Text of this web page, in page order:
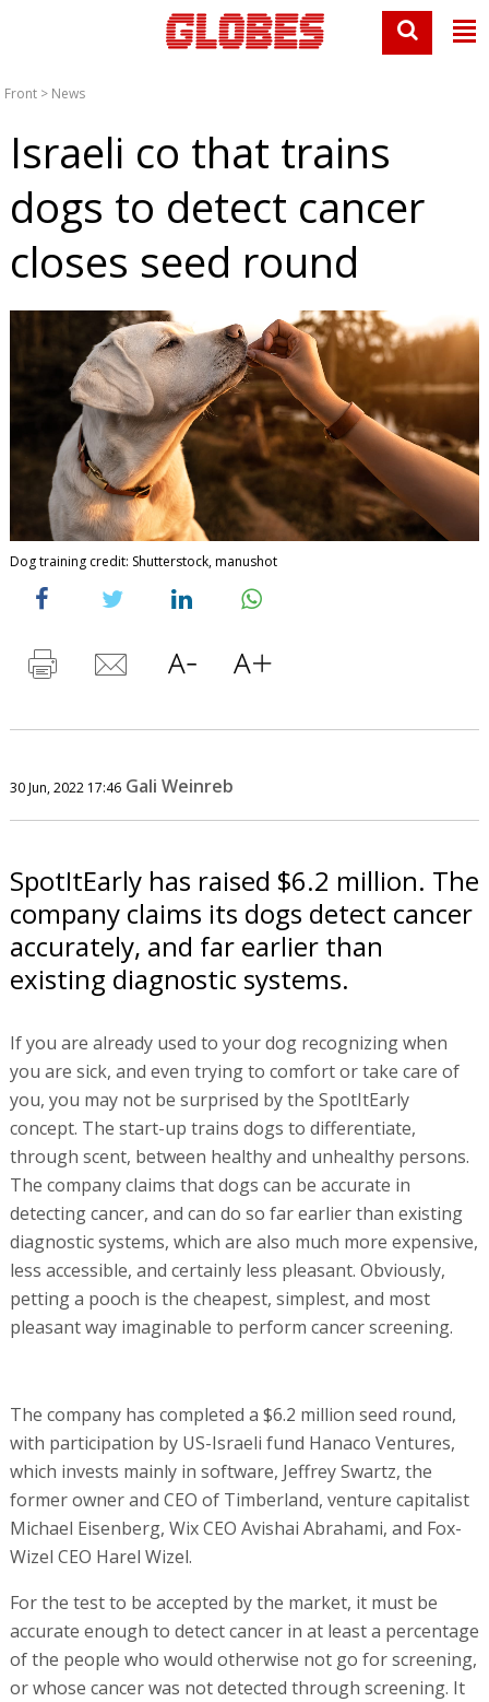
Front > News
Israeli co that trains
dogs to detect cancer
closes seed round
Dog training credit: Shutterstock, manushot
30 Jun, 2022 17:46 Gali Weinreb
SpotItEarly has raised $6.2 million. The
company claims its dogs detect cancer
accurately, and far earlier than
existing diagnostic systems.
If you are already used to your dog recognizing when
you are sick, and even trying to comfort or take care of
you, you may not be surprised by the SpotItEarly
concept. The start-up trains dogs to differentiate,
through scent, between healthy and unhealthy persons.
The company claims that dogs can be accurate in
detecting cancer, and can do so far earlier than existing
diagnostic systems, which are also much more expensive,
less accessible, and certainly less pleasant. Obviously,
petting a pooch is the cheapest, simplest, and most
pleasant way imaginable to perform cancer screening.
The company has completed a $6.2 million seed round,
with participation by US-Israeli fund Hanaco Ventures,
which invests mainly in software, Jeffrey Swartz, the
former owner and CEO of Timberland, venture capitalist
Michael Eisenberg, Wix CEO Avishai Abrahami, and Fox-
Wizel CEO Harel Wizel.
For the test to be accepted by the market, it must be
accurate enough to detect cancer in at least a percentage
of the people who would otherwise not go for screening,
or whose cancer was not detected through screening. It